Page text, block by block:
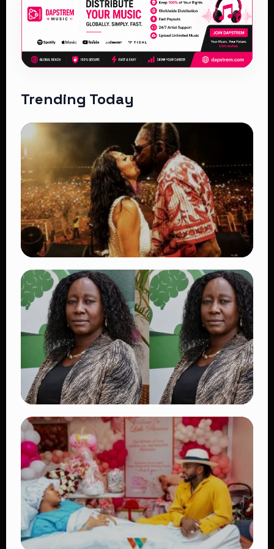
Trending Today
TRENDING
Vybz Kartel and Sidem Relationship: 7
Beautiful Moments That Have Captivated
Fans Worldwide
👁 18 views
TRENDING
Four Suspects in Custody as DCI Widens
Probe into Killing of Psychologist Dr.
Victoria Mutiso
👁 15 views